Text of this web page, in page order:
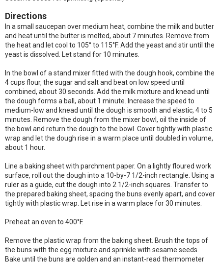
Directions
In a small saucepan over medium heat, combine the milk and butter
and heat until the butter is melted, about 7 minutes. Remove from
the heat and let cool to 105° to 115°F. Add the yeast and stir until the
yeast is dissolved. Let stand for 10 minutes.
In the bowl of a stand mixer fitted with the dough hook, combine the
4 cups flour, the sugar and salt and beat on low speed until
combined, about 30 seconds. Add the milk mixture and knead until
the dough forms a ball, about 1 minute. Increase the speed to
medium-low and knead until the dough is smooth and elastic, 4 to 5
minutes. Remove the dough from the mixer bowl, oil the inside of
the bowl and return the dough to the bowl. Cover tightly with plastic
wrap and let the dough rise in a warm place until doubled in volume,
about 1 hour.
Line a baking sheet with parchment paper. On a lightly floured work
surface, roll out the dough into a 10-by-7 1/2-inch rectangle. Using a
ruler as a guide, cut the dough into 2 1/2-inch squares. Transfer to
the prepared baking sheet, spacing the buns evenly apart, and cover
tightly with plastic wrap. Let rise in a warm place for 30 minutes.
Preheat an oven to 400°F.
Remove the plastic wrap from the baking sheet. Brush the tops of
the buns with the egg mixture and sprinkle with sesame seeds.
Bake until the buns are golden and an instant-read thermometer